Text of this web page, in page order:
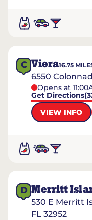
C Viera16.75
6550
Opens at
Get Directions
VIEW INFO
D Merritt
530 E Merritt
FL 32952